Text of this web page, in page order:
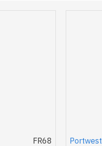
FR68 Portwest